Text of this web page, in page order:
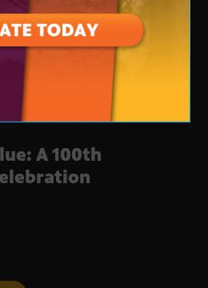
A 100th